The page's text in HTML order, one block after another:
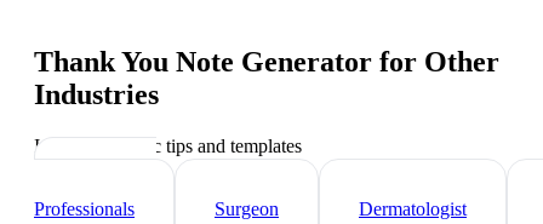
Thank You Note Generator for Other
Industries
Industry-specific tips and templates
Professionals
Surgeon Dermatologist